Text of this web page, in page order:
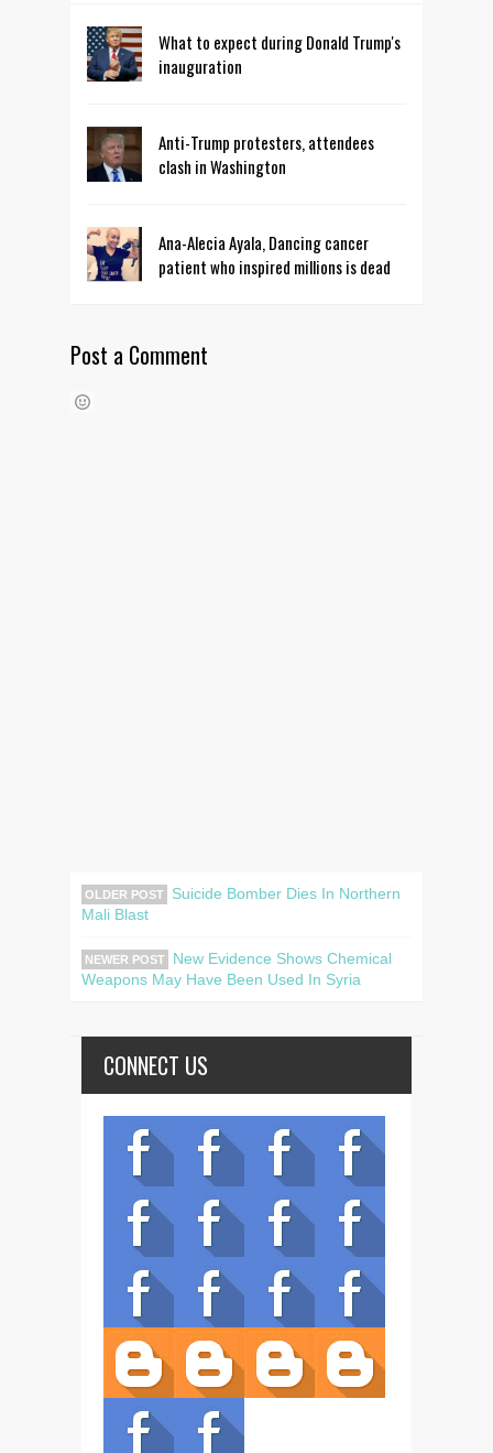
What to expect during Donald Trump's
inauguration
Anti-Trump protesters, attendees
clash in Washington
Ana-Alecia Ayala, Dancing cancer
patient who inspired millions is dead
Post a Comment
OLDER POST
Suicide Bomber Dies In Northern
Mali Blast
NEWER POST
New Evidence Shows Chemical
Weapons May Have Been Used In Syria
CONNECT US